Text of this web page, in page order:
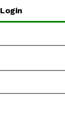
Login